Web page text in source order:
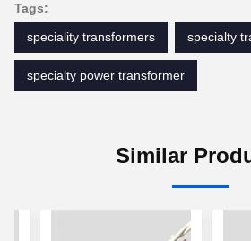
Tags:
speciality transformers
specialty
specialty power transformer
Similar